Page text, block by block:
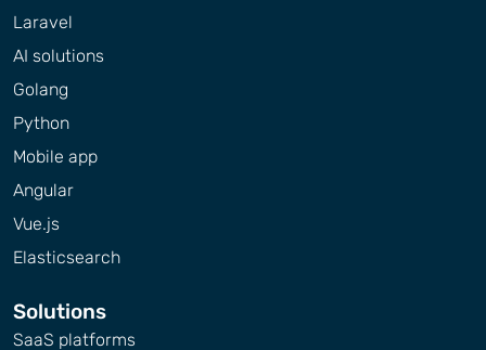
Laravel
AI solutions
Golang
Python
Mobile app
Angular
Vue.js
Elasticsearch
Solutions
SaaS platforms